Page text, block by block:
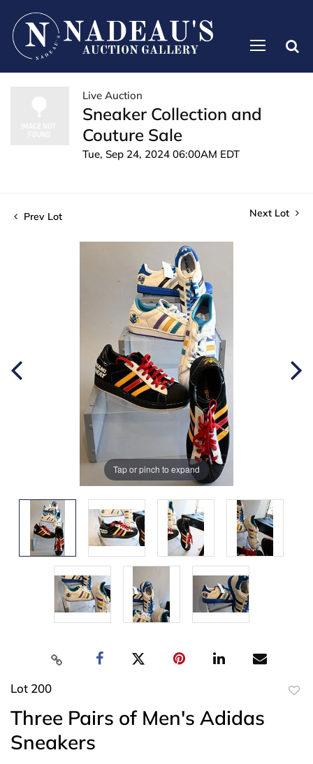
Live Auction
Sneaker Collection and
Couture Sale
Tue, Sep 24, 2024 06:00AM EDT
Prev Lot Next Lot
Tap or pinch to expand
Lot 200
Three Pairs of Men's Adidas
Sneakers